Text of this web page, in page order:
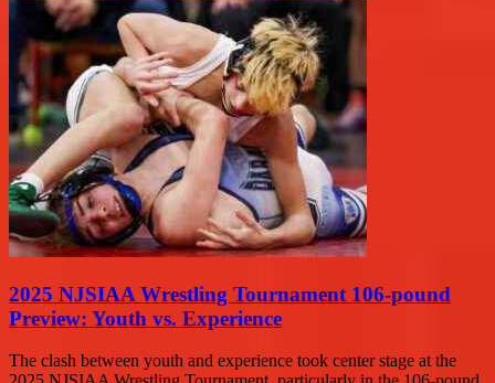
2025 NJSIAA Wrestling Tournament 106-pound
Preview: Youth vs. Experience
The clash between youth and experience took center stage at the